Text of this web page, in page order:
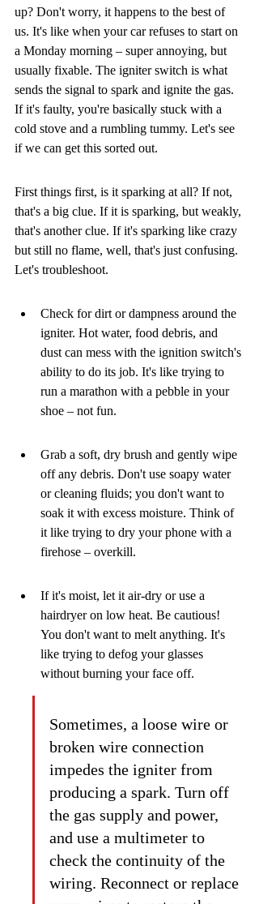
up? Don't worry, it happens to the best of
us. It's like when your car refuses to start on
a Monday morning – super annoying, but
usually fixable. The igniter switch is what
sends the signal to spark and ignite the gas.
If it's faulty, you're basically stuck with a
cold stove and a rumbling tummy. Let's see
if we can get this sorted out.
First things first, is it sparking at all? If not,
that's a big clue. If it is sparking, but weakly,
that's another clue. If it's sparking like crazy
but still no flame, well, that's just confusing.
Let's troubleshoot.
Check for dirt or dampness around the
igniter. Hot water, food debris, and
dust can mess with the ignition switch's
ability to do its job. It's like trying to
run a marathon with a pebble in your
shoe – not fun.
Grab a soft, dry brush and gently wipe
off any debris. Don't use soapy water
or cleaning fluids; you don't want to
soak it with excess moisture. Think of
it like trying to dry your phone with a
firehose – overkill.
If it's moist, let it air-dry or use a
hairdryer on low heat. Be cautious!
You don't want to melt anything. It's
like trying to defog your glasses
without burning your face off.
Sometimes, a loose wire or
broken wire connection
impedes the igniter from
producing a spark. Turn off
the gas supply and power,
and use a multimeter to
check the continuity of the
wiring. Reconnect or replace